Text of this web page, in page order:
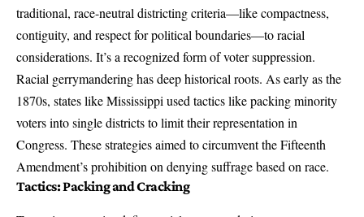
traditional, race-neutral districting criteria—like compactness,
contiguity, and respect for political boundaries—to racial
considerations. It’s a recognized form ofvoter suppression.
Racial gerrymandering has deep historical roots. As early as the
1870s, states like Mississippi used tactics like packing minority
voters into single districts to limit their representation in
Congress. These strategies aimed to circumvent the Fifteenth
Amendment’s prohibition on denying suffrage based on race.
Tactics: Packing and Cracking